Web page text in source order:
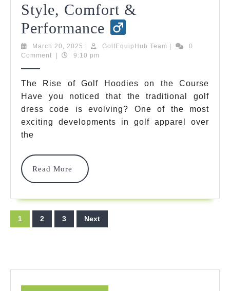
Style, Comfort &
Performance
Golf
2025:
Must-
Have
March 20, 2025 March
20,
| GolfEquipHub Team GolfEquipHub
|
0
Comment
| 9:10 pm
The Rise of Golf Hoodies on the Course
Have you noticed that the traditional golf
dress code is evolving? One of the most
exciting developments in golf apparel over
the
Read More
Read
More
Posts
pagination
1 2 3 Next